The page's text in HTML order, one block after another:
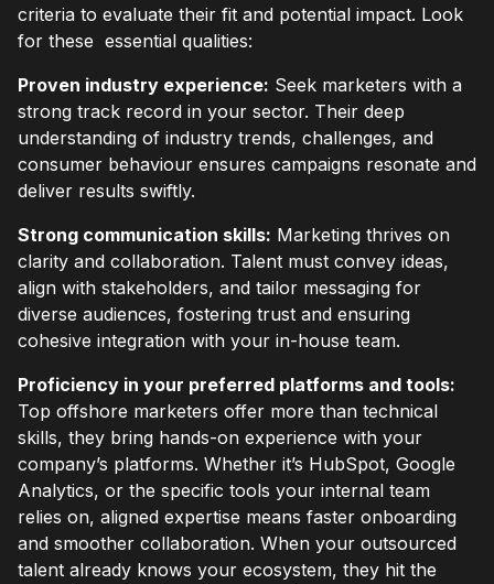
criteria to evaluate their fit and potential impact. Look
for these essential qualities:
Proven industry experience: Seek marketers with a
strong track record in your sector. Their deep
understanding of industry trends, challenges, and
consumer behaviour ensures campaigns resonate and
deliver results swiftly.
Strong communication skills: Marketing thrives on
clarity and collaboration. Talent must convey ideas,
align with stakeholders, and tailor messaging for
diverse audiences, fostering trust and ensuring
cohesive integration with your in-house team.
Proficiency in your preferred platforms and tools:
Top offshore marketers offer more than technical
skills, they bring hands-on experience with your
company’s platforms. Whether it’s HubSpot, Google
Analytics, or the specific tools your internal team
relies on, aligned expertise means faster onboarding
and smoother collaboration. When your outsourced
talent already knows your ecosystem, they hit the